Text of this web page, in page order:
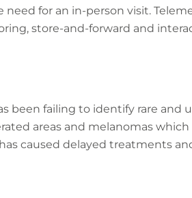
for an in-person visit.
store-and-forward and
been failing to identify rare and
areas and melanomas
caused delayed treatments